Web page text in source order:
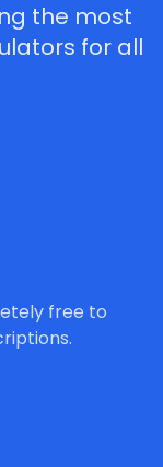
the most
for all
free to